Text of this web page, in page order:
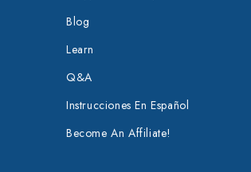
Blog
Learn
Q&A
Instrucciones En Español
Become An Affiliate!